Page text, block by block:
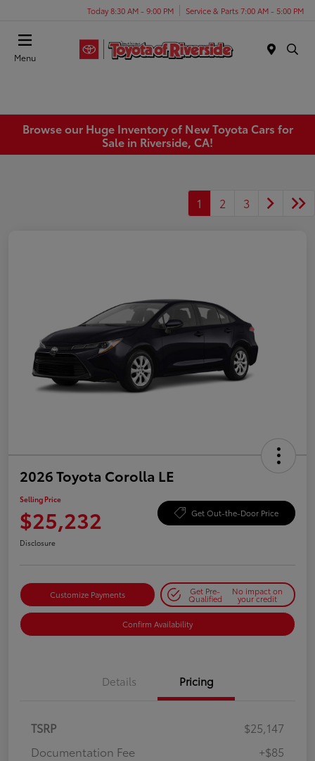
Today 8:30 AM - 9:00 PM Service & Parts 7:00 AM - 5:00 PM
Menu
Browse our Huge Inventory of New Toyota Cars for
Sale in Riverside, CA!
1 2 3
2026 Toyota Corolla LE
Selling Price
$25,232 Get Out-the-Door Price
Disclosure
Customize Payments Get Pre-
Qualified
No impact on
your credit
Confirm Availability
Details Pricing
TSRP
$25,147
Documentation Fee
+$85